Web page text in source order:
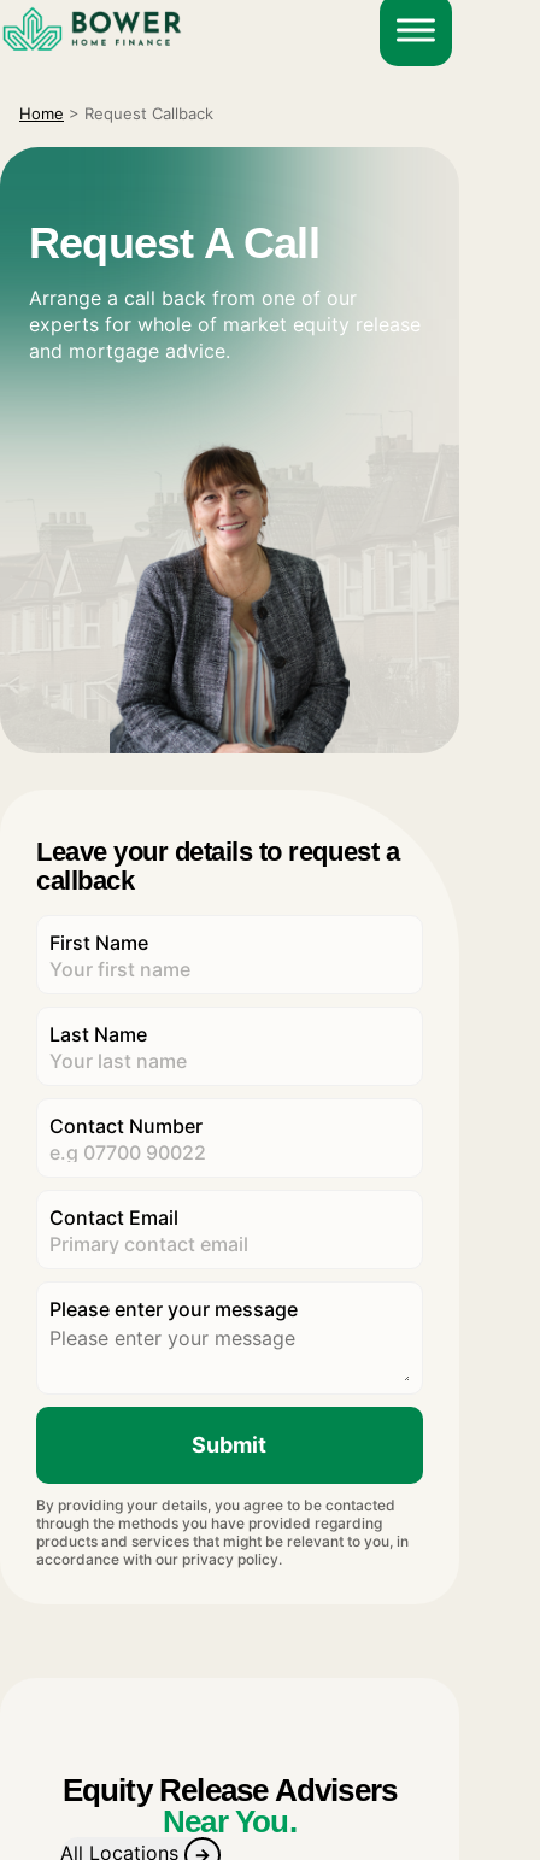
Skip
to
Home > Request Callback
Request A Call
Arrange a call back from one of our
experts for whole of market equity release
and mortgage advice.
Leave your details to request a
callback
First Name
Last Name
Contact Number
Contact Email
Please enter your message
Submit
By providing your details, you agree to be contacted
through the methods you have provided regarding
products and services that might be relevant to you, in
accordance with our privacy policy.
Equity Release Advisers
Near You.
All Locations